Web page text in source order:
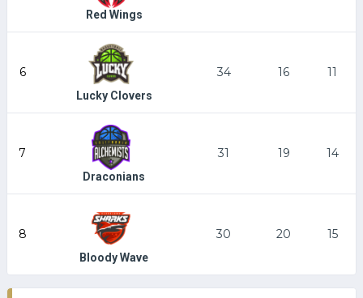
Red Wings
6
Lucky Clovers
34 16 11
7
Draconians
31 19 14
8
Bloody Wave
30 20 15